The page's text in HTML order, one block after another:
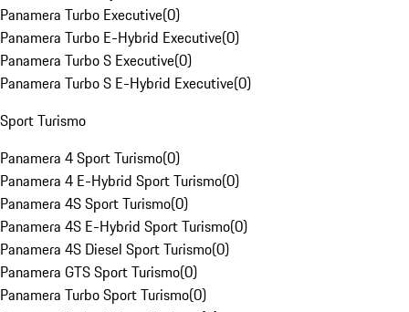
Panamera Turbo Executive(0)
Panamera Turbo E-Hybrid Executive(0)
Panamera Turbo S Executive(0)
Panamera Turbo S E-Hybrid Executive(0)
Sport Turismo
Panamera 4 Sport Turismo(0)
Panamera 4 E-Hybrid Sport Turismo(0)
Panamera 4S Sport Turismo(0)
Panamera 4S E-Hybrid Sport Turismo(0)
Panamera 4S Diesel Sport Turismo(0)
Panamera GTS Sport Turismo(0)
Panamera Turbo Sport Turismo(0)